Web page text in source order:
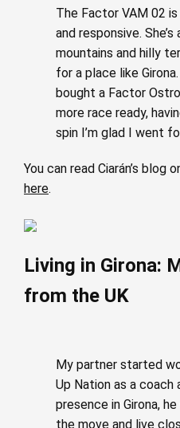
The Factor VAM 02
and responsive.
mountains and hilly
for a place like
bought a Factor
more race ready,
spin I’m glad I went
You can read Ciarán’s blog
here.
Living in Girona:
from the UK
My partner started
Up Nation as a coach
presence in Girona,
the move and live